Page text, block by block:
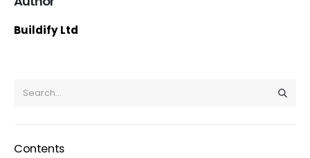
Buildify Ltd
Contents